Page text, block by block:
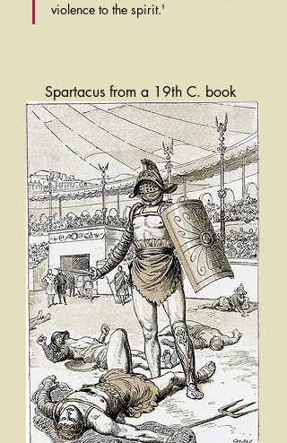
violence to the spirit.'
Spartacus from a 19th C. book